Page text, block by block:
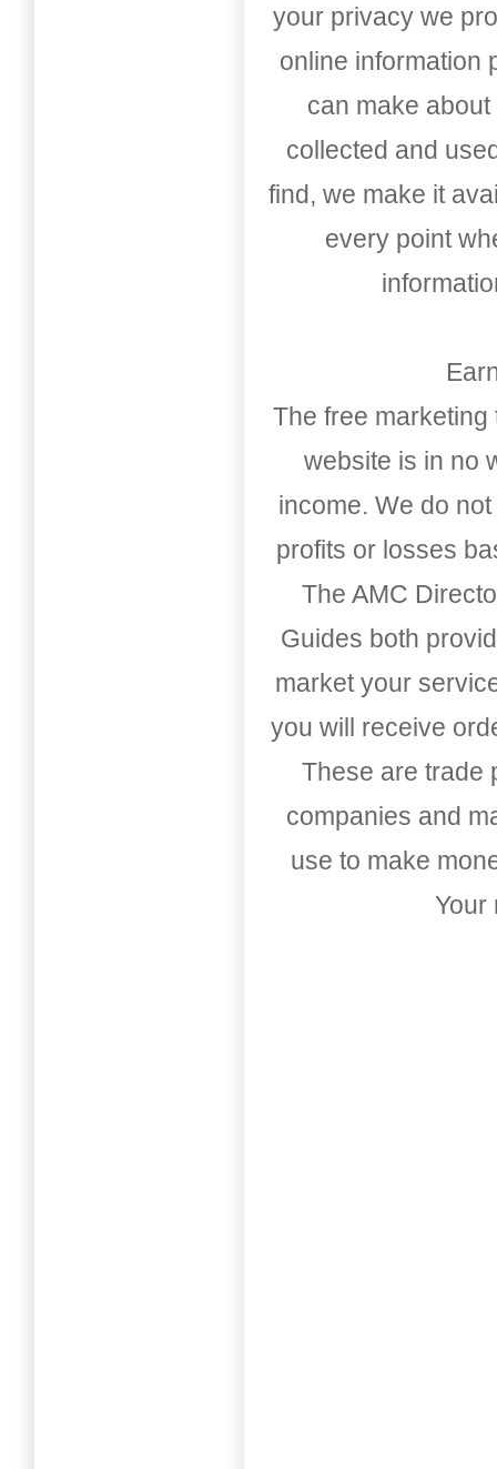
your privacy we
online information
can make
collected and
find, we make it
every point
The free
website is in no
income. We do
profits or losses
The AMC
Guides both
market your
you will receive
These are trade
companies and
use to make
Your